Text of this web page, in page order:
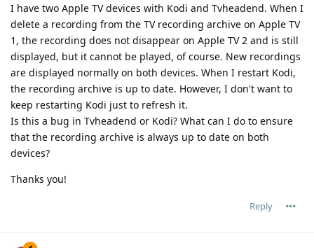
I have two Apple TV devices with Kodi and Tvheadend. When I
delete a recording from the TV recording archive on Apple TV
1, the recording does not disappear on Apple TV 2 and is still
displayed, but it cannot be played, of course. New recordings
are displayed normally on both devices. When I restart Kodi,
the recording archive is up to date. However, I don't want to
keep restarting Kodi just to refresh it.
Is this a bug in Tvheadend or Kodi? What can I do to ensure
that the recording archive is always up to date on both
devices?
Thanks you!
Reply